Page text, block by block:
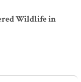
Wildlife in